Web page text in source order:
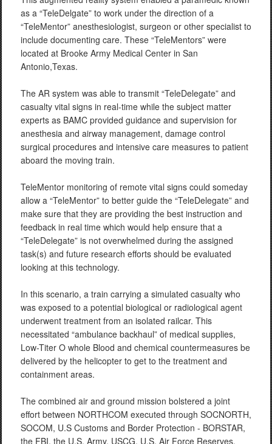
as a “TeleDelgate” to work under the direction of a
“TeleMentor” anesthesiologist, surgeon or other specialist to
include documenting care. These “TeleMentors” were
located at Brooke Army Medical Center in San
Antonio,Texas.
The AR system was able to transmit “TeleDelegate” and
casualty vital signs in real-time while the subject matter
experts as BAMC provided guidance and supervision for
anesthesia and airway management, damage control
surgical procedures and intensive care measures to patient
aboard the moving train.
TeleMentor monitoring of remote vital signs could someday
allow a “TeleMentor” to better guide the “TeleDelegate” and
make sure that they are providing the best instruction and
feedback in real time which would help ensure that a
“TeleDelegate” is not overwhelmed during the assigned
task(s) and future research efforts should be evaluated
looking at this technology.
In this scenario, a train carrying a simulated casualty who
was exposed to a potential biological or radiological agent
underwent treatment from an isolated railcar. This
necessitated “ambulance backhaul” of medical supplies,
Low-Titer O whole Blood and chemical countermeasures be
delivered by the helicopter to get to the treatment and
containment areas.
The combined air and ground mission bolstered a joint
effort between NORTHCOM executed through SOCNORTH,
SOCOM, U.S Customs and Border Protection - BORSTAR,
the FBI, the U.S. Army, USCG, U.S. Air Force Reserves,